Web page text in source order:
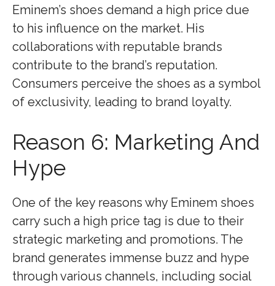
Eminem’s shoes demand a high price due
to his influence on the market. His
collaborations with reputable brands
contribute to the brand’s reputation.
Consumers perceive the shoes as a symbol
of exclusivity, leading to brand loyalty.
Reason 6: Marketing And
Hype
One of the key reasons why Eminem shoes
carry such a high price tag is due to their
strategic marketing and promotions. The
brand generates immense buzz and hype
through various channels, including social